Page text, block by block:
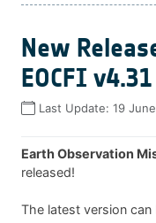
New
EOCFI v4.31
Last Update: 19
Earth Observation
released!
The latest version